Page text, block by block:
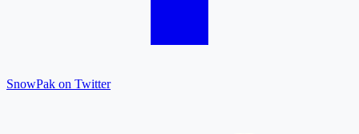
SnowPak on Twitter